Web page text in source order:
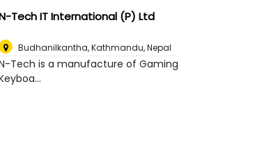
Tech IT International (P) Ltd
Budhanilkantha,Kathmandu, Nepal
Tech is a manufacture of Gaming